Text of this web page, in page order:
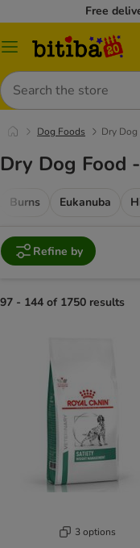
Free
Catalog
Search
Dog Foods Dry Dog
Dry Dog Food
Burns Eukanuba
Refine by
97 - 144 of 1750 results
3 options